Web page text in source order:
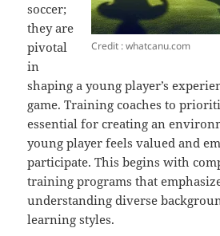
Credit : whatcanu.com
soccer;
they are
pivotal
in
shaping a young player’s
game. Training coaches to
essential for creating an
young player feels valued and
participate. This begins with
training programs that
understanding diverse
learning styles.